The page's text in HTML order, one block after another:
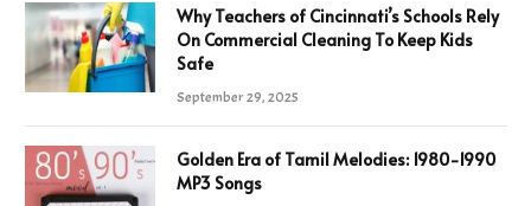
Why Teachers of Cincinnati’s Schools Rely
On Commercial Cleaning To Keep Kids
Safe
September 29, 2025
Golden Era of Tamil Melodies: 1980-1990
MP3 Songs